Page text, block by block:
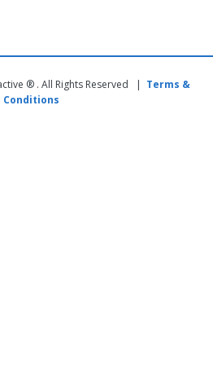
® . All Rights Reserved | Terms &
Conditions